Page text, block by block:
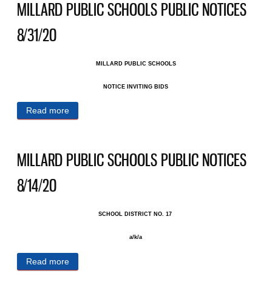
MILLARD PUBLIC SCHOOLS PUBLIC NOTICES
8/31/20
MILLARD PUBLIC SCHOOLS
NOTICE INVITING BIDS
Read more
MILLARD PUBLIC SCHOOLS PUBLIC NOTICES
8/14/20
SCHOOL DISTRICT NO. 17 ​
a/k/a
Read more